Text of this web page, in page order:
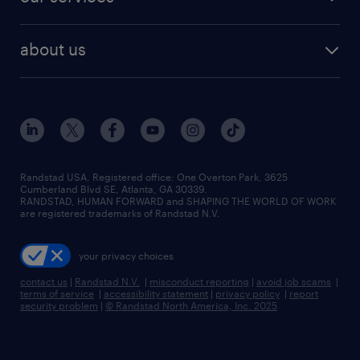
human resources jobs
industrial management jobs
sales & marketing jobs
flexible to permanent staffing
high-volume hiring support
managed service programs
recruitment process outsourcing
talent transition
about us
contact us
locations
careers at randstad
press room
Randstad USA, Registered office:​ One Overton Park, 3625
Cumberland Blvd SE, Atlanta, GA 30339.
RANDSTAD, HUMAN FORWARD and SHAPING THE WORLD OF WORK
are registered trademarks of Randstad N.V.
your privacy choices
contact us | Randstad N.V. | misconduct reporting | avoid job scams |
terms of service | accessibility statement | privacy policy | report
security problem | © Randstad North America, Inc. 2025